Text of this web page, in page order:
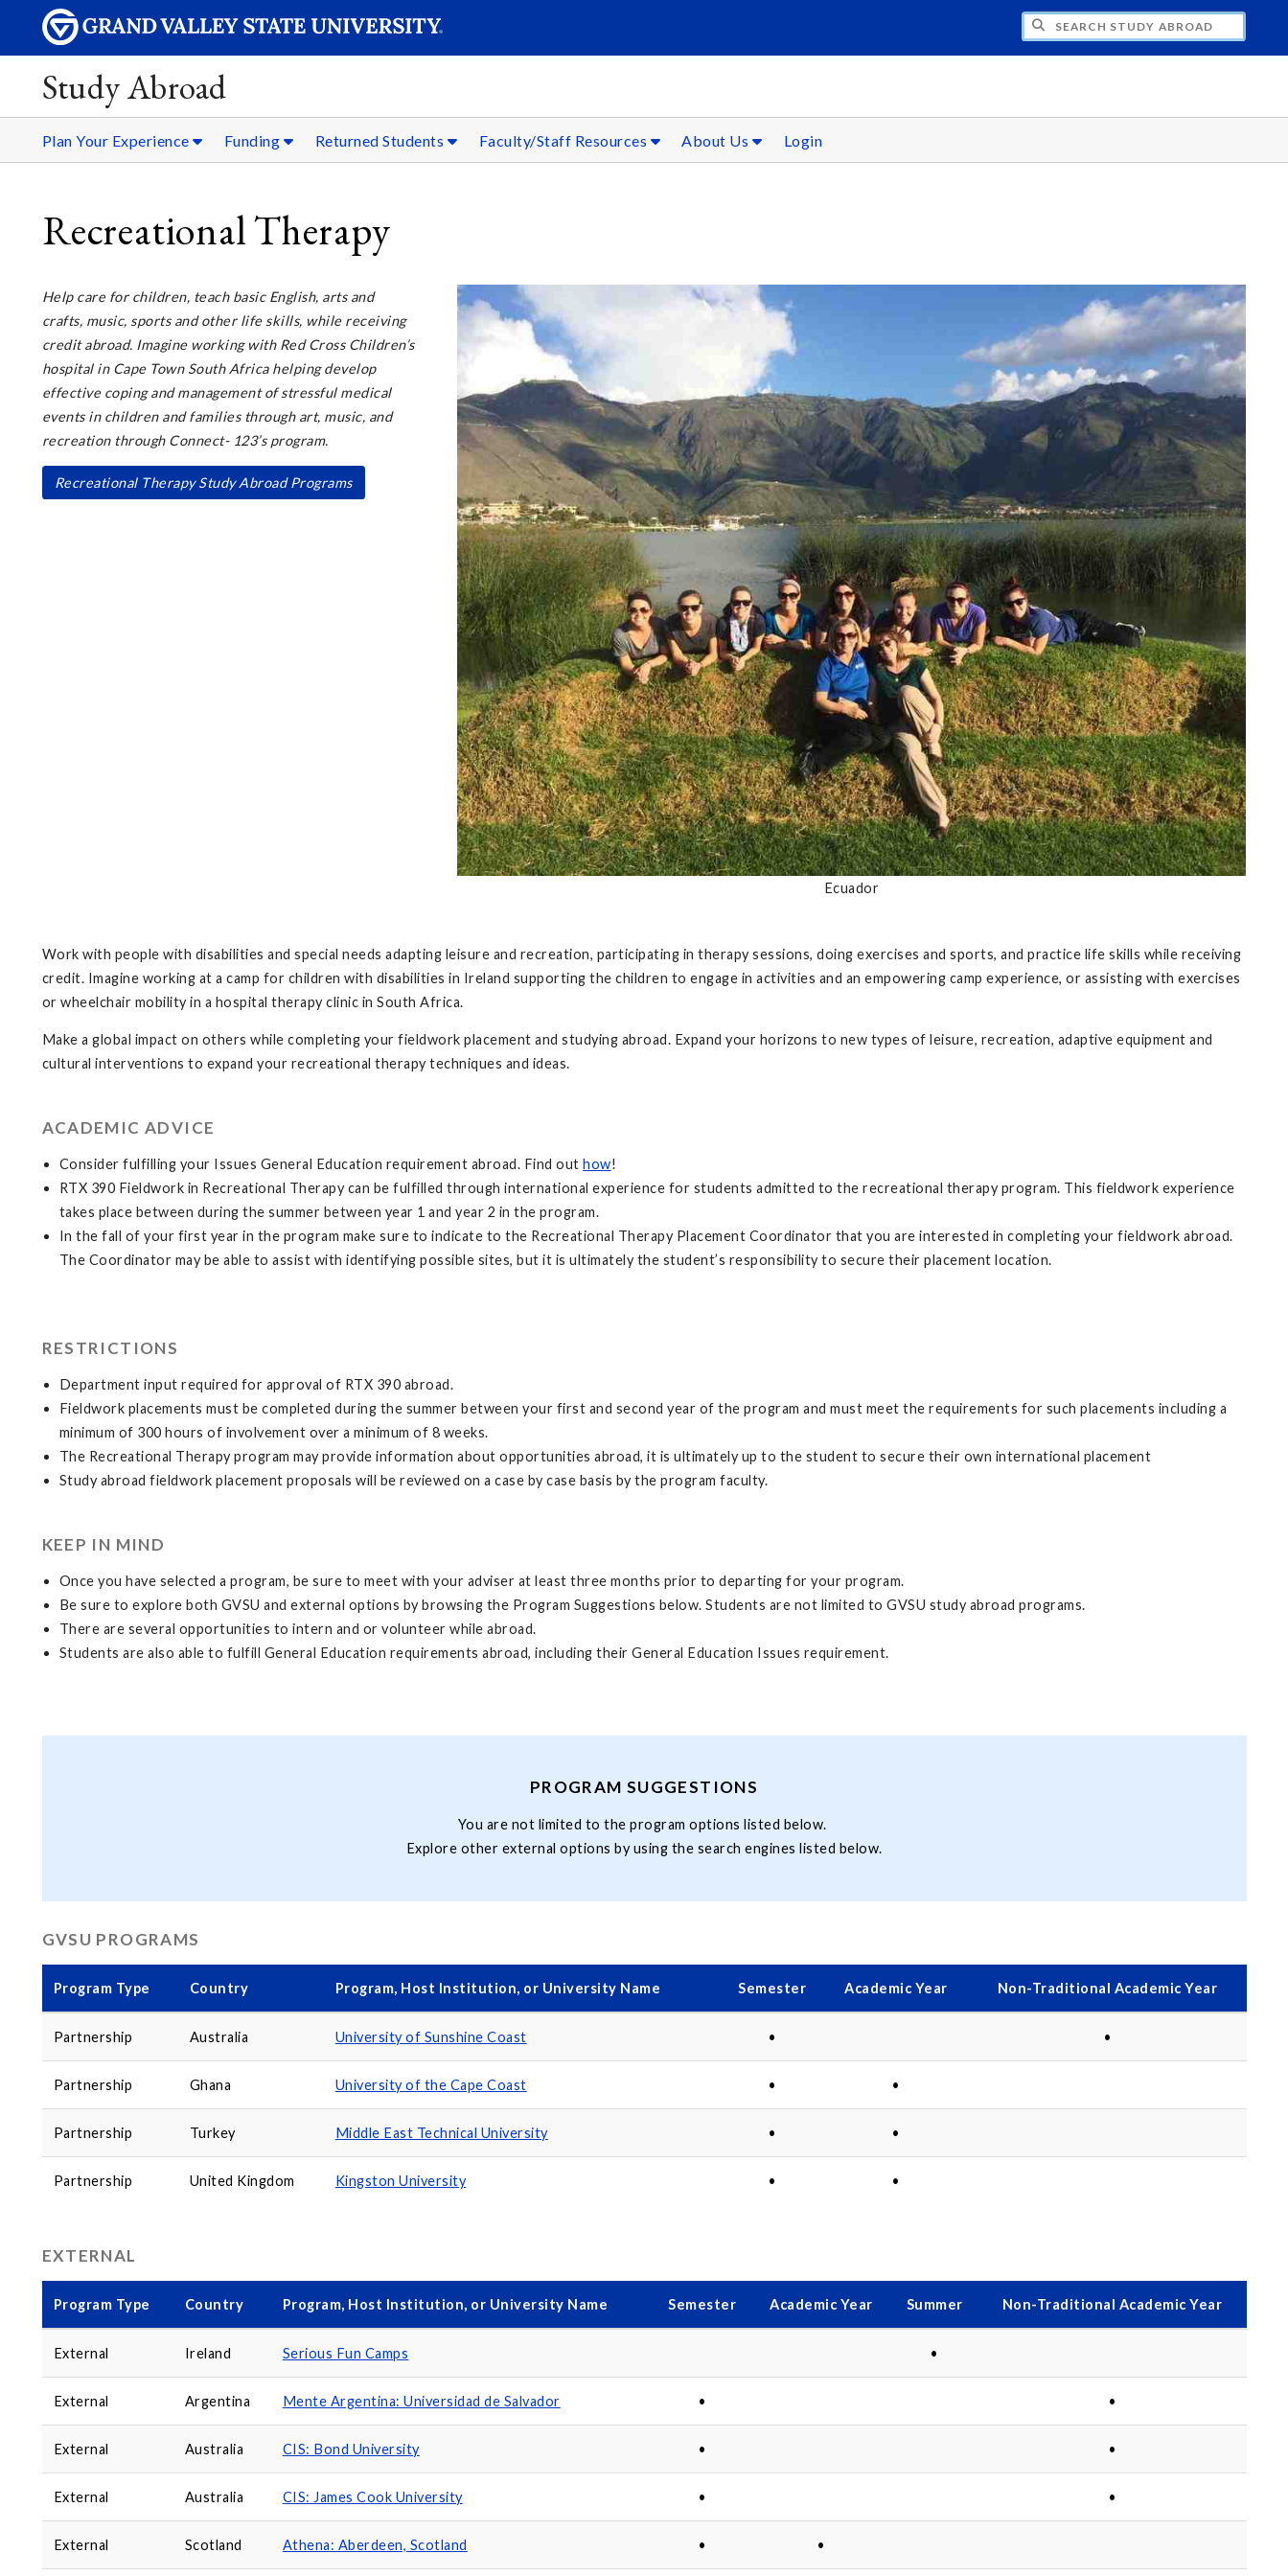
SEARCH STUDY ABROAD
Study Abroad
Plan Your Experience Funding Returned Students Faculty/Staff Resources About Us Login
Recreational Therapy
Help care for children, teach basic English, arts and
crafts, music, sports and other life skills, while receiving
credit abroad. Imagine working with Red Cross Children’s
hospital in Cape Town South Africa helping develop
effective coping and management of stressful medical
events in children and families through art, music, and
recreation through Connect- 123’s program.
Recreational Therapy Study Abroad Programs
Ecuador
Work with people with disabilities and special needs adapting leisure and recreation, participating in therapy sessions, doing exercises and sports, and practice life skills while receiving
credit. Imagine working at a camp for children with disabilities in Ireland supporting the children to engage in activities and an empowering camp experience, or assisting with exercises
or wheelchair mobility in a hospital therapy clinic in South Africa.
Make a global impact on others while completing your fieldwork placement and studying abroad. Expand your horizons to new types of leisure, recreation, adaptive equipment and
cultural interventions to expand your recreational therapy techniques and ideas.
ACADEMIC ADVICE
Consider fulfilling your Issues General Education requirement abroad. Find outhow!
RTX 390 Fieldwork in Recreational Therapy can be fulfilled through international experience for students admitted to the recreational therapy program. This fieldwork experience
takes place between during the summer between year 1 and year 2 in the program.
In the fall of your first year in the program make sure to indicate to the Recreational Therapy Placement Coordinator that you are interested in completing your fieldwork abroad.
The Coordinator may be able to assist with identifying possible sites, but it is ultimately the student’s responsibility to secure their placement location.
RESTRICTIONS
Department input required for approval of RTX 390 abroad.
Fieldwork placements must be completed during the summer between your first and second year of the program and must meet the requirements for such placements including a
minimum of 300 hours of involvement over a minimum of 8 weeks.
The Recreational Therapy program may provide information about opportunities abroad, it is ultimately up to the student to secure their own international placement
Study abroad fieldwork placement proposals will be reviewed on a case by case basis by the program faculty.
KEEP IN MIND
Once you have selected a program, be sure to meet with your adviser at least three months prior to departing for your program.
Be sure to explore both GVSU and external options by browsing the Program Suggestions below. Students are not limited to GVSU study abroad programs.
There are several opportunities to intern and or volunteer while abroad.
Students are also able to fulfill General Education requirements abroad, including their General Education Issues requirement.
PROGRAM SUGGESTIONS
You are not limited to the program options listed below.
Explore other external options by using the search engines listed below.
GVSU PROGRAMS
Program Type Country Program, Host Institution, or University Name Semester Academic Year Non-Traditional Academic Year
Partnership Australia University of Sunshine Coast • •
Partnership Ghana University of the Cape Coast • •
Partnership Turkey Middle East Technical University • •
Partnership United Kingdom Kingston University • •
EXTERNAL
Program Type Country Program, Host Institution, or University Name Semester Academic Year Summer Non-Traditional Academic Year
External Ireland Serious Fun Camps •
External Argentina Mente Argentina: Universidad de Salvador • •
External Australia CIS: Bond University • •
External Australia CIS: James Cook University • •
External Scotland Athena: Aberdeen, Scotland • •